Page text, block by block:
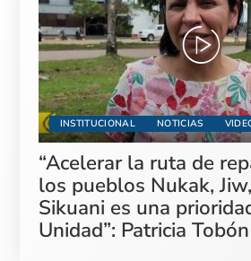
INSTITUCIONAL NOTICIAS
“Acelerar la ruta de
los pueblos Nukak,
Sikuani es una
Unidad”: Patricia